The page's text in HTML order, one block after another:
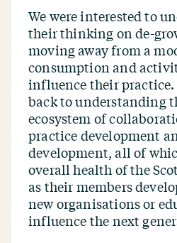
We were interested to
their thinking on de-
moving away from a
consumption and
influence their
back to understanding
ecosystem of
practice development
development, all of
overall health of the
as their members
new organisations or
influence the next